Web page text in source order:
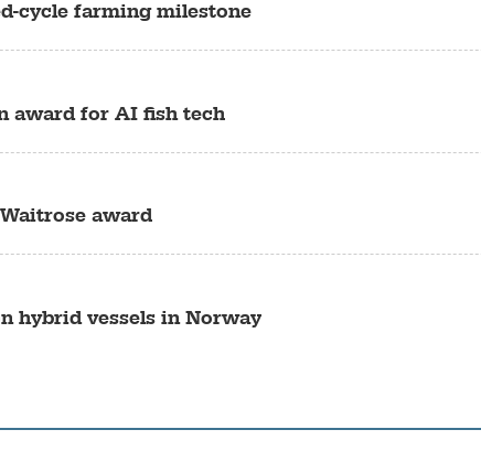
cycle farming milestone
award for AI fish tech
award
hybrid vessels in Norway